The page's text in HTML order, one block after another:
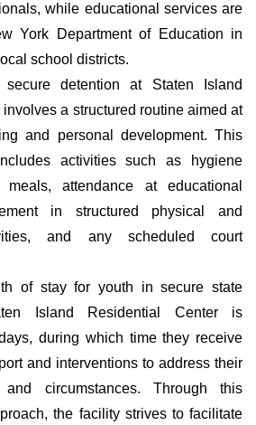
while educational services are
York Department of Education in
school districts.
detention at Staten Island
a structured routine aimed at
and personal development. This
activities such as hygiene
meals, attendance at educational
in structured physical and
and any scheduled court
of stay for youth in secure state
Island Residential Center is
during which time they receive
and interventions to address their
circumstances. Through this
the facility strives to facilitate